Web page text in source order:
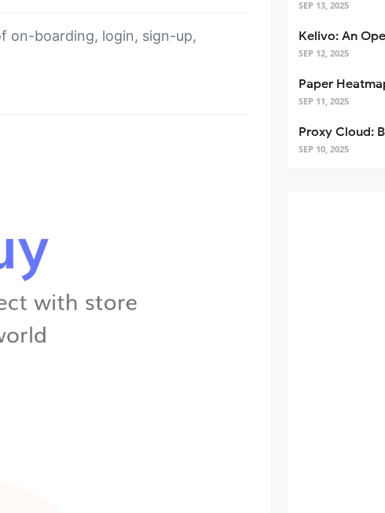
on-boarding, login, sign-up,
SEP 13, 2025
SEP 12, 2025
SEP 11, 2025
SEP 10, 2025